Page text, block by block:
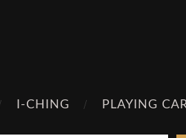
I-CHING PLAYING